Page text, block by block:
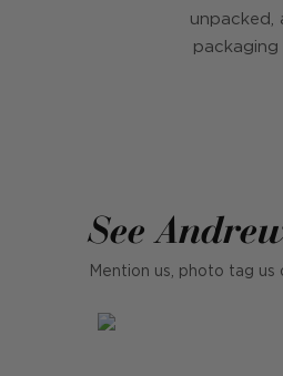
unpacked,
See
Mention us, photo tag